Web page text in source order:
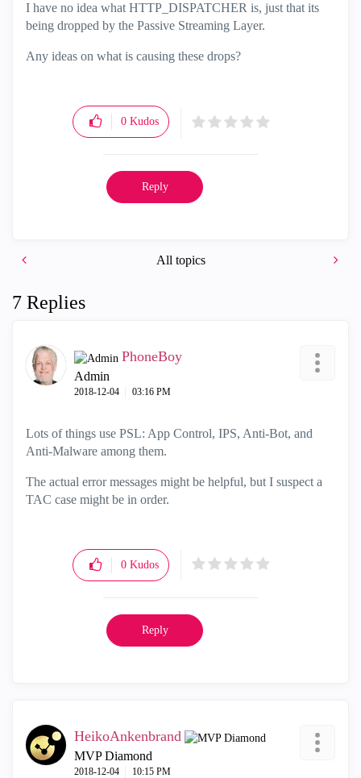
I have no idea what HTTP_DISPATCHER is, just that its
being dropped by the Passive Streaming Layer.
Any ideas on what is causing these drops?
0 Kudos
Reply
All topics
7 Replies
PhoneBoy
Admin
‎2018-12-04 03:16 PM
Lots of things use PSL: App Control, IPS, Anti-Bot, and
Anti-Malware among them.
The actual error messages might be helpful, but I suspect a
TAC case might be in order.
0 Kudos
Reply
HeikoAnkenbrand
MVP Diamond
‎2018-12-04 10:15 PM